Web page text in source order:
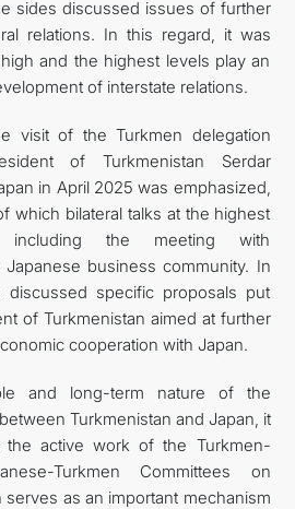
sides discussed issues of further
relations. In this regard, it was
and the highest levels play an
of interstate relations.
visit of the Turkmen delegation
of Turkmenistan Serdar
in April 2025 was emphasized,
which bilateral talks at the highest
the meeting with
business community. In
specific proposals put
of Turkmenistan aimed at further
cooperation with Japan.
and long-term nature of the
Turkmenistan and Japan, it
the active work of the Turkmen-
Turkmen Committees on
serves as an important mechanism